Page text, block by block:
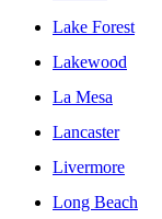
Lake Forest
Lakewood
La Mesa
Lancaster
Livermore
Long Beach